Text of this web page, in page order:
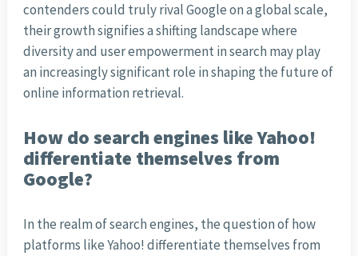
contenders could truly rival Google on a global scale,
their growth signifies a shifting landscape where
diversity and user empowerment in search may play
an increasingly significant role in shaping the future of
online information retrieval.
How do search engines like Yahoo!
differentiate themselves from
Google?
In the realm of search engines, the question of how
platforms like Yahoo! differentiate themselves from